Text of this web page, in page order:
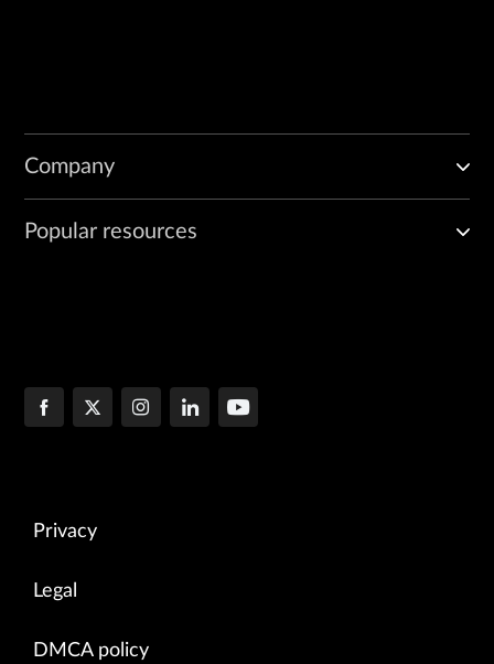
Company
Popular resources
Privacy
Legal
DMCA policy